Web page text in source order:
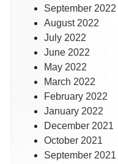
September 2022
August 2022
July 2022
June 2022
May 2022
March 2022
February 2022
January 2022
December 2021
October 2021
September 2021